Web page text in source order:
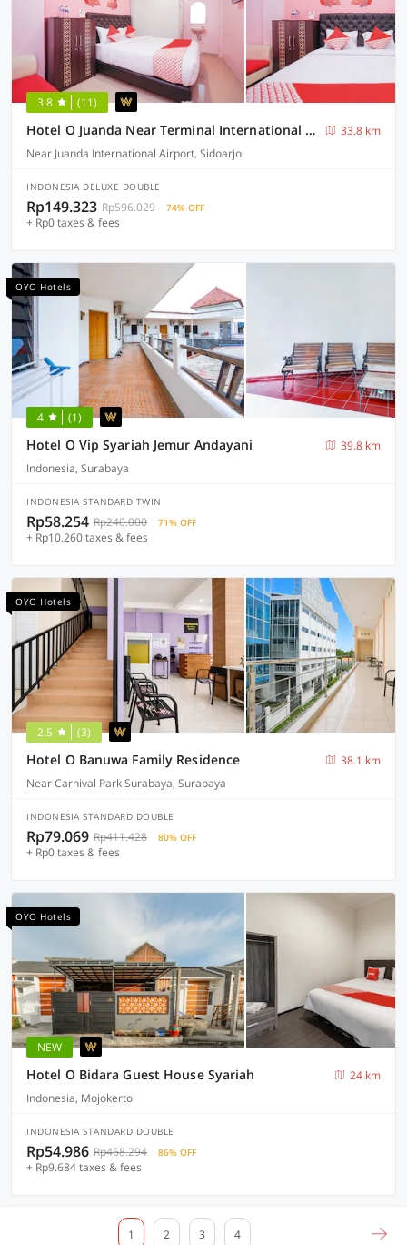
3.8 (11)
Hotel O Juanda Near Terminal International Juanda
33.8 km
Near Juanda International Airport, Sidoarjo
INDONESIA DELUXE DOUBLE
Rp149.323 Rp596.029 74% OFF
+ Rp0 taxes & fees
OYO Hotels
4 (1)
Hotel O Vip Syariah Jemur Andayani
39.8 km
Indonesia, Surabaya
INDONESIA STANDARD TWIN
Rp58.254 Rp240.000 71% OFF
+ Rp10.260 taxes & fees
OYO Hotels
2.5 (3)
Hotel O Banuwa Family Residence
38.1 km
Near Carnival Park Surabaya, Surabaya
INDONESIA STANDARD DOUBLE
Rp79.069 Rp411.428 80% OFF
+ Rp0 taxes & fees
OYO Hotels
NEW
Hotel O Bidara Guest House Syariah
24 km
Indonesia, Mojokerto
INDONESIA STANDARD DOUBLE
Rp54.986 Rp468.294 86% OFF
+ Rp9.684 taxes & fees
1 2 3 4